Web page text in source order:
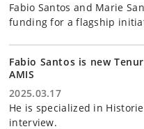
Fabio Santos and Marie
funding for a flagship
Fabio Santos is new
AMIS
2025.03.17
He is specialized in
interview.